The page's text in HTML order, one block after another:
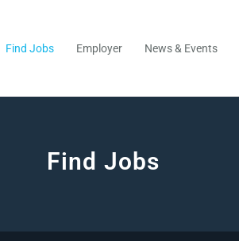
Find Jobs Employer News & Events
Find Jobs